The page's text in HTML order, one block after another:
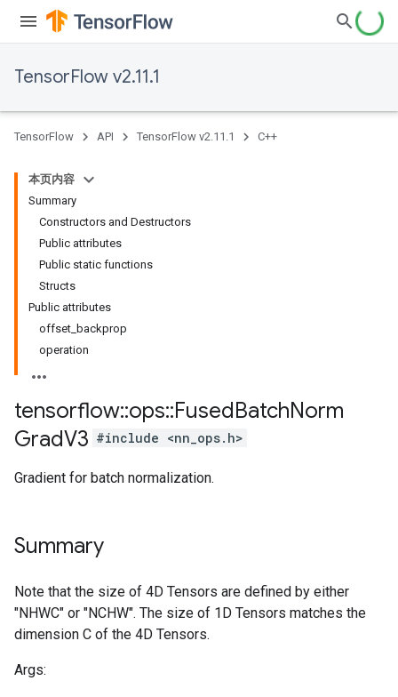
TensorFlow v2.11.1
TensorFlow API TensorFlow v2.11.1 C++
本页内容
Summary
Constructors and Destructors
Public attributes
Public static functions
Structs
Public attributes
offset_backprop
operation
tensorflow::ops::FusedBatchNorm
GradV3 #include <nn_ops.h>
Gradient for batch normalization.
Summary
Note that the size of 4D Tensors are defined by either
"NHWC" or "NCHW". The size of 1D Tensors matches the
dimension C of the 4D Tensors.
Args: